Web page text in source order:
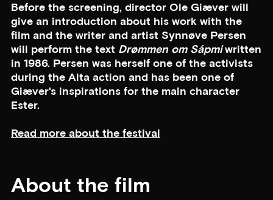
Before the screening, director Ole Giæver will
give an introduction about his work with the
film and the writer and artist Synnøve Persen
will perform the text Drømmen om Sápmiwritten
in 1986. Persen was herself one of the activists
during the Alta action and has been one of
Giæver's inspirations for the main character
Ester.
Read more about the festival
About the film